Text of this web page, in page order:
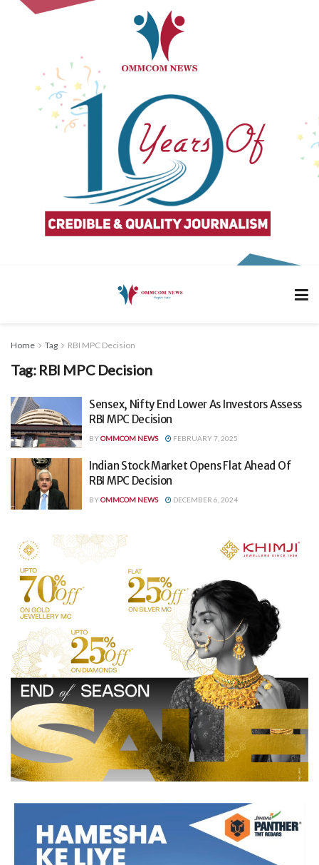
Home Tag RBI MPC Decision
Tag: RBI MPC Decision
Sensex, Nifty End Lower As Investors Assess
RBI MPC Decision
BYOMMCOM NEWS FEBRUARY 7, 2025
Indian Stock Market Opens Flat Ahead Of
RBI MPC Decision
BYOMMCOM NEWS DECEMBER 6, 2024